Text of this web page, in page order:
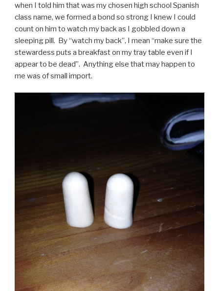
when I told him that was my chosen high school Spanish
class name, we formed a bond so strong I knew I could
count on him to watch my back as I gobbled down a
sleeping pill. By “watch my back”, I mean “make sure the
stewardess puts a breakfast on my tray table even if I
appear to be dead”. Anything else that may happen to
me was of small import.